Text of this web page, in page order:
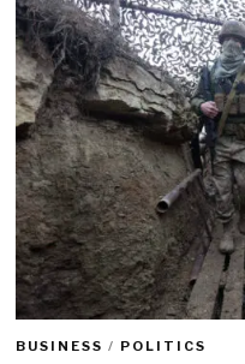
BUSINESS / POLITICS